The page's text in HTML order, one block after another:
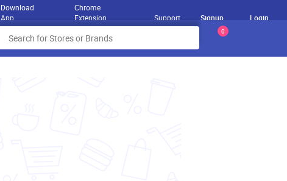
Download
App
Chrome
Extension
Support Signup Login
0